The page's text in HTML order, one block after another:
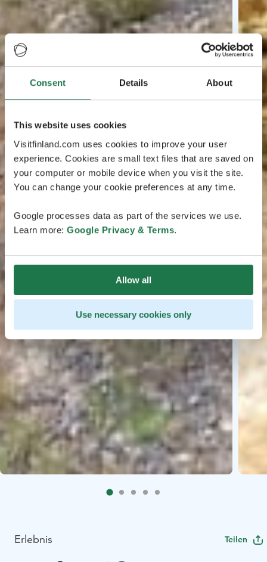
Consent Details About
This website uses cookies
Visitfinland.com uses cookies to improve your user
experience. Cookies are small text files that are saved on
your computer or mobile device when you visit the site.
You can change your cookie preferences at any time.
Google processes data as part of the services we use.
Learn more: Google Privacy & Terms.
Allow all
Use necessary cookies only
Erlebnis Teilen